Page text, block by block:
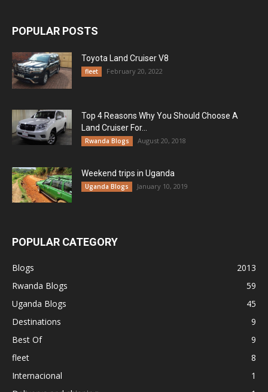
POPULAR POSTS
Toyota Land Cruiser V8
fleet February 20, 2022
Top 4 Reasons Why You Should Choose A
Land Cruiser For...
Rwanda Blogs August 20, 2018
Weekend trips in Uganda
Uganda Blogs January 10, 2019
POPULAR CATEGORY
Blogs
2013
Rwanda Blogs
59
Uganda Blogs
45
Destinations
9
Best Of
9
fleet
8
Internacional
1